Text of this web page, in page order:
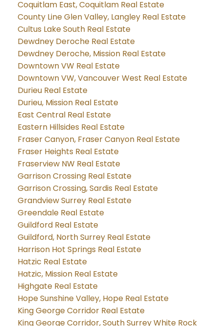
Coquitlam East, Coquitlam Real Estate
County Line Glen Valley, Langley Real Estate
Cultus Lake South Real Estate
Dewdney Deroche Real Estate
Dewdney Deroche, Mission Real Estate
Downtown VW Real Estate
Downtown VW, Vancouver West Real Estate
Durieu Real Estate
Durieu, Mission Real Estate
East Central Real Estate
Eastern Hillsides Real Estate
Fraser Canyon, Fraser Canyon Real Estate
Fraser Heights Real Estate
Fraserview NW Real Estate
Garrison Crossing Real Estate
Garrison Crossing, Sardis Real Estate
Grandview Surrey Real Estate
Greendale Real Estate
Guildford Real Estate
Guildford, North Surrey Real Estate
Harrison Hot Springs Real Estate
Hatzic Real Estate
Hatzic, Mission Real Estate
Highgate Real Estate
Hope Sunshine Valley, Hope Real Estate
King George Corridor Real Estate
King George Corridor, South Surrey White Rock